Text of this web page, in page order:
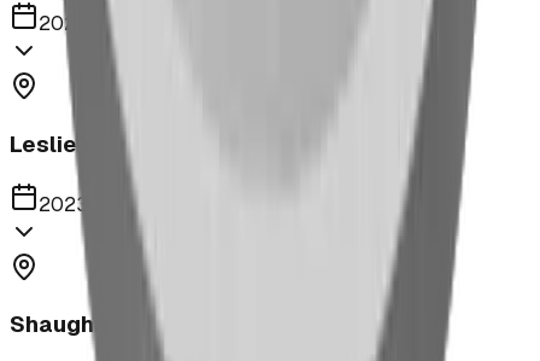
2023
Leslieville Playground
2023
Shaughnessy Community Playground